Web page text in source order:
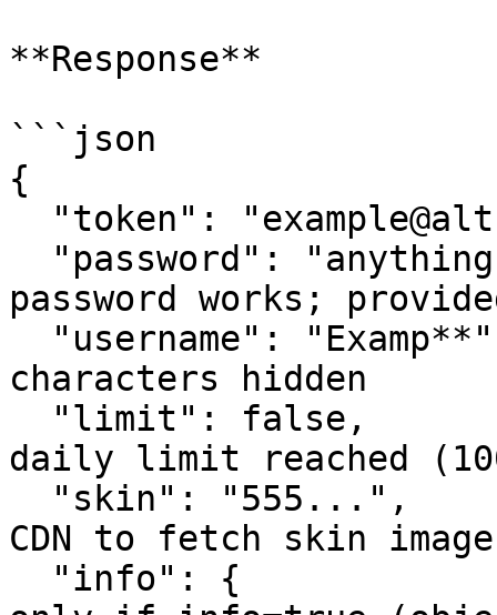
**Response**
```json
{
password works;
characters hidden
daily limit reached
CDN to fetch skin